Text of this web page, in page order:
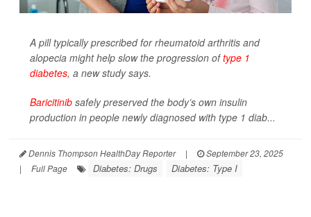
A pill typically prescribed for rheumatoid arthritis and
alopecia might help slow the progression oftype 1
diabetes, a new study says.
Baricitinib safely preserved the body’s own insulin
production in people newly diagnosed with type 1 diab...
Dennis Thompson HealthDay Reporter |
September 23, 2025
|
Full Page Diabetes: Drugs Diabetes: Type I